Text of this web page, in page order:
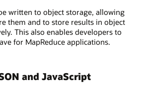
written to object storage, allowing
them and to store results in object
This also enables developers to
for MapReduce applications.
and JavaScript